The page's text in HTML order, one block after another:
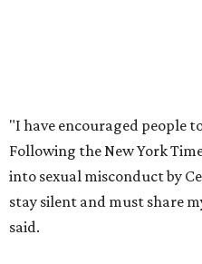
"I have encouraged people
Following the New York
into sexual misconduct by
stay silent and must share
said.